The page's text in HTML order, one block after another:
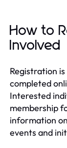
How to
Involved
Registration
completed
Interested
membership
information
events and